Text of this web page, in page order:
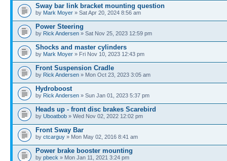
Sway bar link bracket mounting question
by Mark Moyer » Sat Apr 20, 2024 8:56 am
Power Steering
by Rick Andersen » Sat Nov 25, 2023 12:59 pm
Shocks and master cylinders
by Mark Moyer » Fri Nov 10, 2023 12:43 pm
Front Suspension Cradle
by Rick Andersen » Mon Oct 23, 2023 3:05 am
Hydroboost
by Rick Andersen » Sun Jan 01, 2023 5:37 pm
Heads up - front disc brakes Scarebird
by Uboatbob » Wed Nov 02, 2022 12:02 pm
Front Sway Bar
by ctcarguy » Mon May 02, 2016 8:41 am
Power brake booster mounting
by pbeck » Mon Jan 11, 2021 3:24 pm